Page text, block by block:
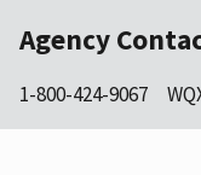
Agency
1-800-424-9067